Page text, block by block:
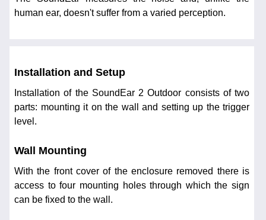
human ear, doesn't suffer from a varied perception.
Installation and Setup
Installation of the SoundEar 2 Outdoor consists of two
parts: mounting it on the wall and setting up the trigger
level.
Wall Mounting
With the front cover of the enclosure removed there is
access to four mounting holes through which the sign
can be fixed to the wall.